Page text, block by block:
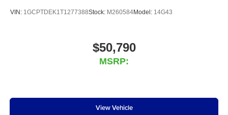
VIN: 1GCPTDEK1T1277388Stock: M260584Model: 14G43
$50,790
MSRP:
View Vehicle